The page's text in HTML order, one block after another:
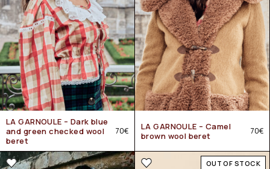
LA GARNOULE – Dark blue
and green checked wool
beret
70€
LA GARNOULE – Camel
brown wool beret
70€
OUT OF STOCK